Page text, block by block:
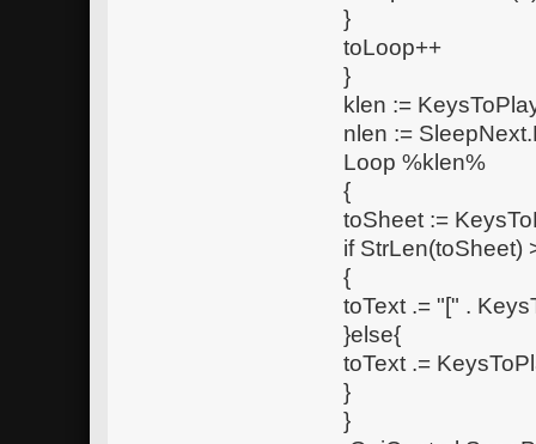
}
toLoop++
}
klen :=
nlen :=
Loop %klen%
{
toSheet :=
if StrLen(toSheet)
{
toText .= "[" .
}else{
toText .=
}
}